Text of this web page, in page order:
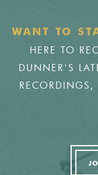
WANT TO
HERE TO
DUNNER'S